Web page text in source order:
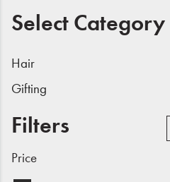
Men
Brands
Select Category
Hair
Gifting
Filters
Price